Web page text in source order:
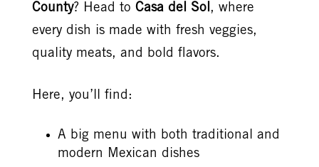
County? Head to Casa del Sol , where
every dish is made with fresh veggies,
quality meats, and bold flavors.
Here, you’ll find:
A big menu with both traditional and
modern Mexican dishes